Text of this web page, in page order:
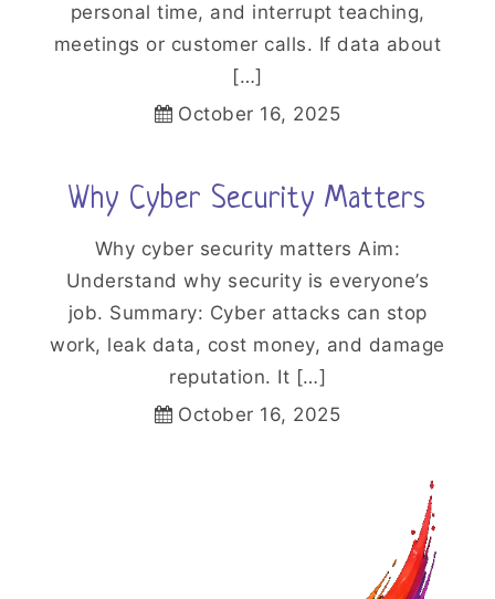
personal time, and interrupt teaching,
meetings or customer calls. If data about
[…]
October 16, 2025
Why Cyber Security Matters
Why cyber security matters Aim:
Understand why security is everyone’s
job. Summary: Cyber attacks can stop
work, leak data, cost money, and damage
reputation. It […]
October 16, 2025